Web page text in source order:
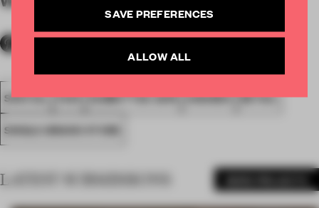
SPATIAL FA19 SUBMITTED 2019 AWARDS RETAIL
SINGLE-BRAND STORE
LATEST SUBMISSIONS
SAVE PREFERENCES
ALLOW ALL